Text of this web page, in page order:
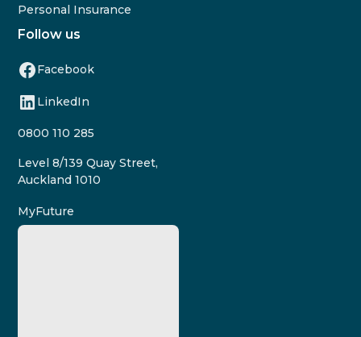
Personal Insurance
Follow us
Facebook
LinkedIn
0800 110 285
Level 8/139 Quay Street,
Auckland 1010
MyFuture